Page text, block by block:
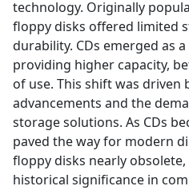
technology. Originally
floppy disks offered limited
durability. CDs emerged as
providing higher capacity,
of use. This shift was driven
advancements and the
storage solutions. As CDs
paved the way for modern
floppy disks nearly
historical significance in